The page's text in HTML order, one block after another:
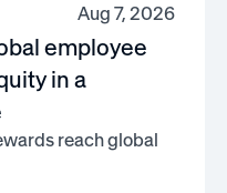
Aug 7, 2026
employee
in a
reach global